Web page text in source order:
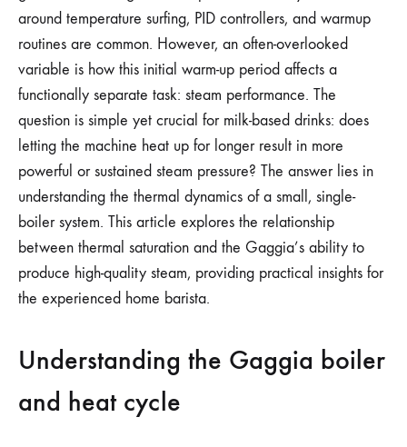
POWER
around temperature surfing, PID controllers, and warmup
routines are common. However, an often-overlooked
variable is how this initial warm-up period affects a
functionally separate task: steam performance. The
question is simple yet crucial for milk-based drinks: does
letting the machine heat up for longer result in more
powerful or sustained steam pressure? The answer lies in
understanding the thermal dynamics of a small, single-
boiler system. This article explores the relationship
between thermal saturation and the Gaggia’s ability to
produce high-quality steam, providing practical insights for
the experienced home barista.
Understanding the Gaggia boiler
and heat cycle